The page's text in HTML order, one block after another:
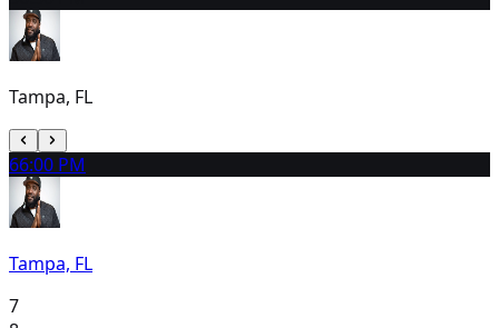
Tampa, FL
66:00 PM
Tampa, FL
7